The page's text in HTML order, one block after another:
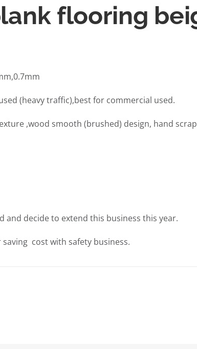
flooring
(heavy traffic),best for commercial used.
,wood smooth (brushed) design, hand
and decide to extend this business this year.
cost with safety business.